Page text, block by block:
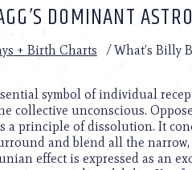
DOMINANT
+ Birth Charts /What’s Billy
symbol of individual
collective unconscious.
principle of dissolution. It
and blend all the
effect is expressed as an